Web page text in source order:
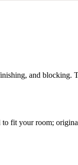
and blocking.
fit your room;